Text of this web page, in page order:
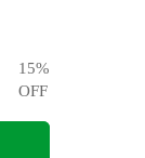
15%
OFF